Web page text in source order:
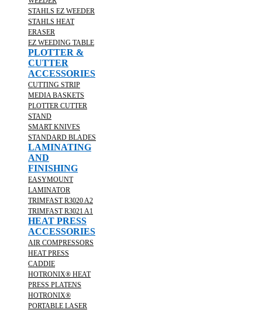
STAHLS EZ WEEDER
STAHLS HEAT
ERASER
EZ WEEDING TABLE
PLOTTER &
CUTTER
ACCESSORIES
CUTTING STRIP
MEDIA BASKETS
PLOTTER CUTTER
STAND
SMART KNIVES
STANDARD BLADES
LAMINATING
AND
FINISHING
EASYMOUNT
LAMINATOR
TRIMFAST R3020 A2
TRIMFAST R3021 A1
HEAT PRESS
ACCESSORIES
AIR COMPRESSORS
HEAT PRESS
CADDIE
HOTRONIX® HEAT
PRESS PLATENS
HOTRONIX®
PORTABLE LASER